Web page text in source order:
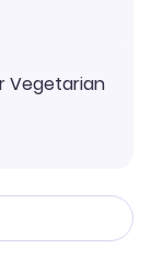
Vegetarian